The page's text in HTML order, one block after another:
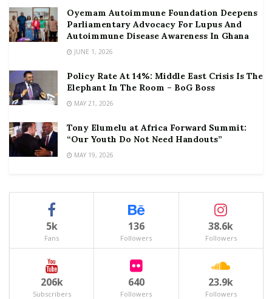
Oyemam Autoimmune Foundation Deepens
Parliamentary Advocacy For Lupus And
Autoimmune Disease Awareness In Ghana
JUNE 1, 2026
Policy Rate At 14%: Middle East Crisis Is The
Elephant In The Room – BoG Boss
MAY 21, 2026
Tony Elumelu at Africa Forward Summit:
“Our Youth Do Not Need Handouts”
MAY 19, 2026
5k
Fans
136
Followers
38.6k
Followers
206k
Subscribers
640
Followers
23.9k
Followers